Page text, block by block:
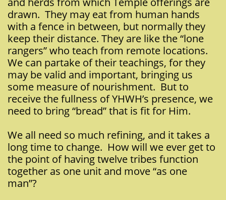
drawn. They may eat from human hands
with a fence in between, but normally they
keep their distance. They are like the “lone
rangers” who teach from remote locations.
We can partake of their teachings, for they
may be valid and important, bringing us
some measure of nourishment. But to
receive the fullness of YHWH’s presence, we
need to bring “bread” that is fit for Him.
We all need so much refining, and it takes a
long time to change. How will we ever get to
the point of having twelve tribes function
together as one unit and move “as one
man”?